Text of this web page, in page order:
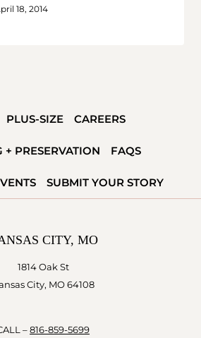
18, 2014
PLUS-SIZE CAREERS
+ PRESERVATION FAQS
SUBMIT YOUR STORY
CITY, MO
1814 Oak St
City, MO 64108
–816-859-5699